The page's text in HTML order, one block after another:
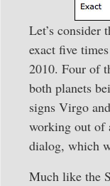
Let’s consider
exact five
2010. Four of
both planets
signs Virgo
working out of
dialog, which
Much like the